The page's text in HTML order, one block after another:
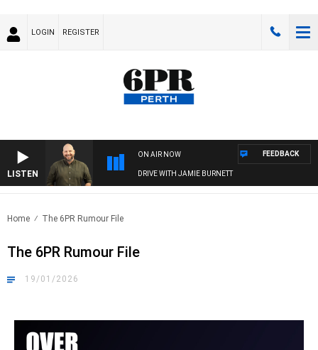
LOGIN REGISTER
LISTEN
ON AIR NOW
DRIVE WITH JAMIE BURNETT
FEEDBACK
Home The 6PR Rumour File
The 6PR Rumour File
19/01/2026